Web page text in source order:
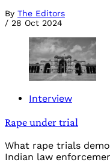
By The Editors
/ 28 Oct 2024
Interview
Rape under trial
What rape trials
Indian law